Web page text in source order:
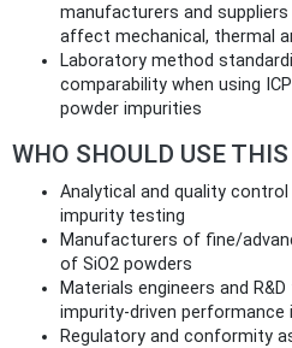
manufacturers and
affect mechanical, thermal
Laboratory method
comparability when using
powder impurities
WHO SHOULD USE
Analytical and quality
impurity testing
Manufacturers of fine/
of SiO2 powders
Materials engineers and
impurity-driven performance
Regulatory and conformity